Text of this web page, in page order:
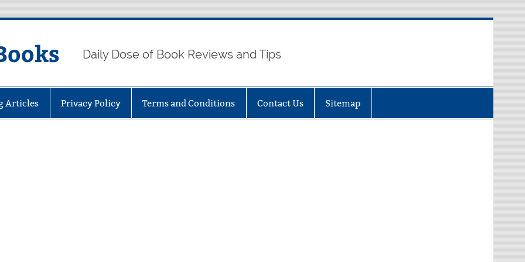
Daily Dose of Book Reviews and Tips
Articles Privacy Policy Terms and Conditions Contact Us Sitemap